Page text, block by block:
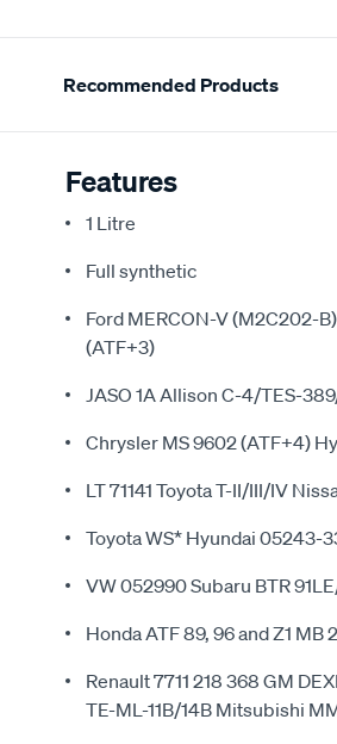
Recommended Products
Features
1 Litre
Full synthetic
Ford MERCON-V (M2C202-
(ATF+3)
JASO 1A Allison C-4/TES-
Chrysler MS 9602 (ATF+4)
LT 71141 Toyota T-II/III/IV
Toyota WS* Hyundai 05243-
VW 052990 Subaru BTR
Honda ATF 89, 96 and Z1 MB
Renault 7711 218 368 GM
TE-ML-11B/14B Mitsubishi